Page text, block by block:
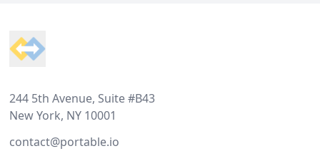
244 5th Avenue, Suite #B43
New York, NY 10001
contact@portable.io